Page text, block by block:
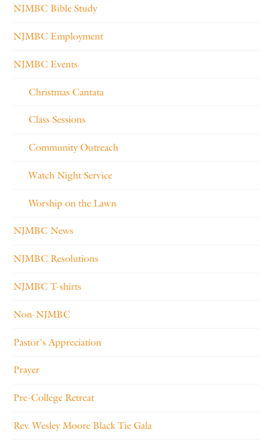
NJMBC Bible Study
NJMBC Employment
NJMBC Events
Christmas Cantata
Class Sessions
Community Outreach
Watch Night Service
Worship on the Lawn
NJMBC News
NJMBC Resolutions
NJMBC T-shirts
Non-NJMBC
Pastor's Appreciation
Prayer
Pre-College Retreat
Rev. Wesley Moore Black Tie Gala